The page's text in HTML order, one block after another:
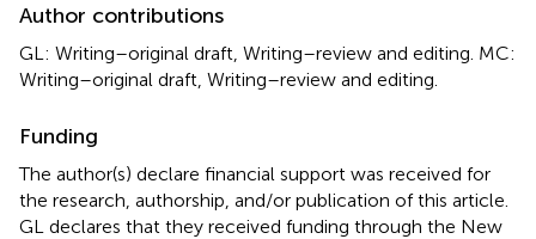
Author contributions
GL: Writing–original draft, Writing–review and editing. MC:
Writing–original draft, Writing–review and editing.
Funding
The author(s) declare financial support was received for
the research, authorship, and/or publication of this article.
GL declares that they received funding through the New